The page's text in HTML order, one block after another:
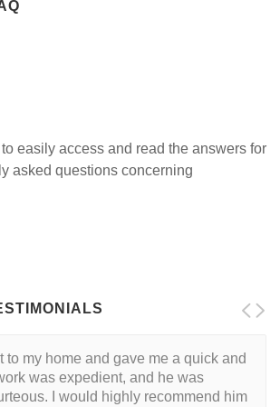
easily access and read the answers for
asked questions concerning
to my home and gave me a quick and
was expedient, and he was
I would highly recommend him
saying that I had a great experience
recommend him without
searching for a locksmith. If you